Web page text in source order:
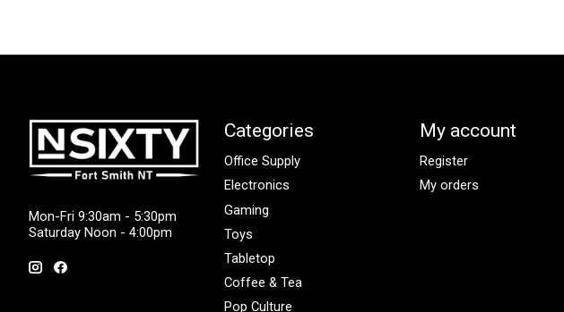
Mon-Fri 9:30am - 5:30pm
Saturday Noon - 4:00pm
Categories
Office Supply
Electronics
Gaming
Toys
Tabletop
Coffee & Tea
Pop Culture
My account
Register
My orders